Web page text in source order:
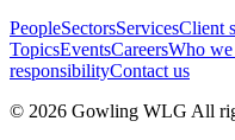
PeopleSectorsServicesClient
TopicsEventsCareersWho we
responsibilityContact us
© 2026 Gowling WLG All